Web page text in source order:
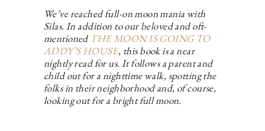
We’ve reached full-on moon mania with
Silas. In addition to our beloved and oft-
mentioned THE MOON IS GOING TO
ADDY’S HOUSE, this book is a near
nightly read for us. It follows a parent and
child out for a nighttime walk, spotting the
folks in their neighborhood and, of course,
looking out for a bright full moon.